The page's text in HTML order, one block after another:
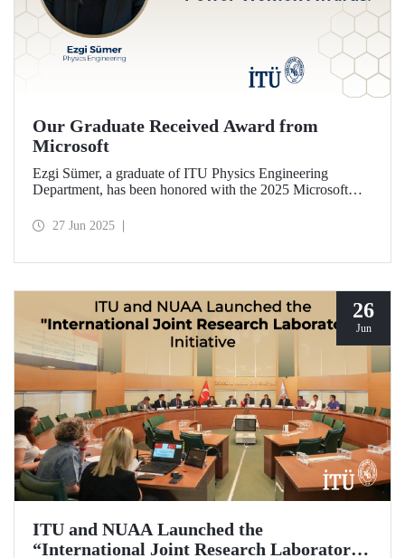
Our Graduate Received Award from
Microsoft
Ezgi Sümer, a graduate of ITU Physics Engineering
Department, has been honored with the 2025 Microsoft
27 Jun 2025
26
Jun
ITU and NUAA Launched the
“International Joint Research Laboratory”